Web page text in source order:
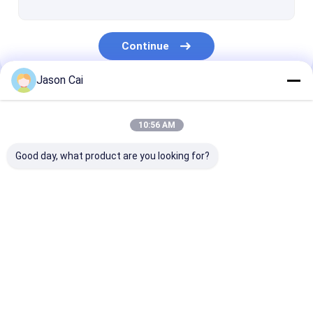
Continue
Our Categories
Jason Cai
10:56 AM
Good day, what product are you looking for?